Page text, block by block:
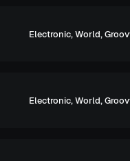
Electronic,World,
Electronic,World,